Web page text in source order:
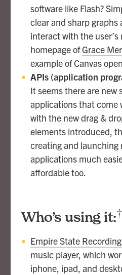
software like Flash?
clear and sharp graphs
interact with the user’s
homepage ofGrace
example of Canvas
APIs (application
It seems there are new
applications that come
with the new drag &
elements introduced,
creating and launching
applications much
affordable too.
Who’s using it:†
Empire State
music player, which
iphone, ipad, and